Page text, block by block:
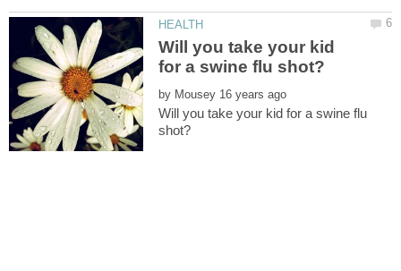
Will you take your kid
by
Will you take your kid for a swine flu